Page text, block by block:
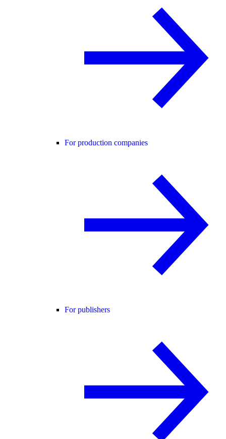
For production companies
For publishers